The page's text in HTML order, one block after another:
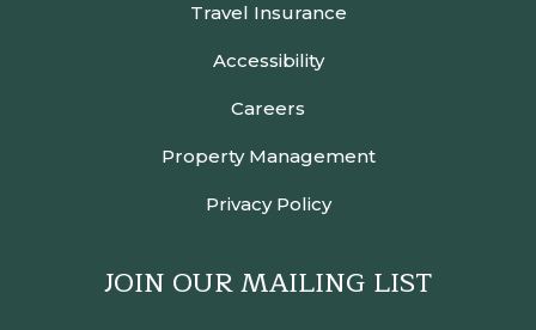
Travel Insurance
Accessibility
Careers
Property Management
Privacy Policy
JOIN OUR MAILING LIST